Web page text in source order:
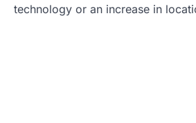
technology or an increase in